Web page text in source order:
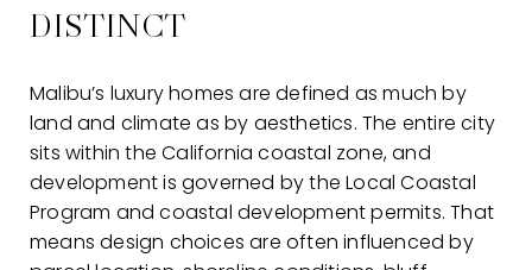
DISTINCT
Malibu’s luxury homes are defined as much by
land and climate as by aesthetics. The entire city
sits within the California coastal zone, and
development is governed by the Local Coastal
Program and coastal development permits. That
means design choices are often influenced by